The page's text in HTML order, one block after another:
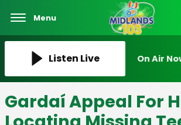
Menu
Listen Live On Air
Gardaí Appeal For